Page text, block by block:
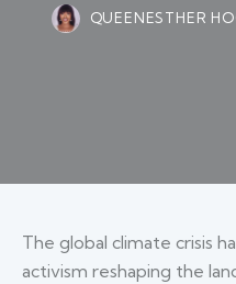
QUEENESTHER
The global climate crisis
activism reshaping the